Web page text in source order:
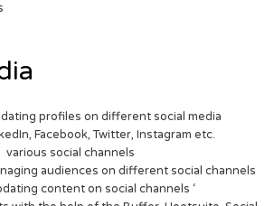
profiles on different social media
Facebook, Twitter, Instagram etc.
various social channels
audiences on different social channels
content on social channels ‘